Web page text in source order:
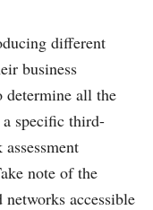
different
business
determine all the
specific third-
note of the
accessible